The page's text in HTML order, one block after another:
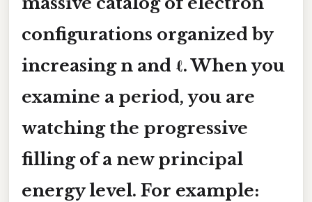
configurations organized by
increasing n and ℓ. When you
examine a period, you are
watching the progressive
filling of a new principal
energy level. For example: